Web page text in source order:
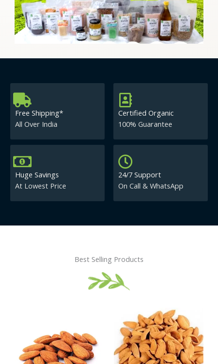
Free Shipping*
All Over India
Certified Organic
100% Guarantee
Huge Savings
At Lowest Price
24/7 Support
On Call & WhatsApp
Best Selling Products
through
₹840.00
has
multiple
variants.
product
has
multiple
variants.